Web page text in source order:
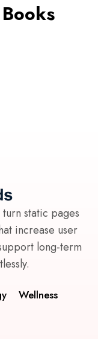
static pages
increase user
long-term
Wellness